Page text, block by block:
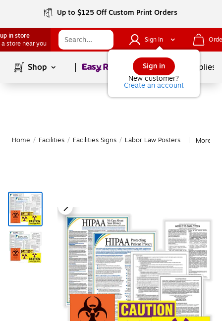
Up to $125 Off Custom Print Orders
in store
a store near you
Sign In
Sign in
New customer?
Create an account
Shop Page1of School Supplies
Home / Facilities / Facilities Signs / Labor Law Posters More